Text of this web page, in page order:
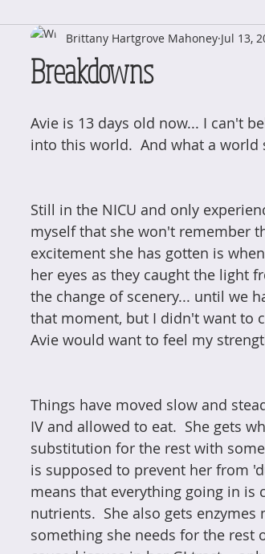
Breakdowns
Brittany Hartgrove Mahoney Jul 13,
Avie is 13 days old now... I can't
into this world.  And what a world
Still in the NICU and only
myself that she won't remember
excitement she has gotten is
her eyes as they caught the light
the change of scenery... until we
that moment, but I didn't want to
Avie would want to feel my
Things have moved slow and
IV and allowed to eat.  She gets
substitution for the rest with
is supposed to prevent her from
means that everything going in
nutrients.  She also gets
something she needs for the rest